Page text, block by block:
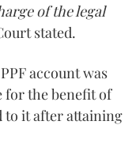
of the legal
stated.
account was
for the benefit of
to it after attaining